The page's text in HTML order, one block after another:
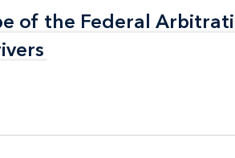
of the Federal
of the Federal